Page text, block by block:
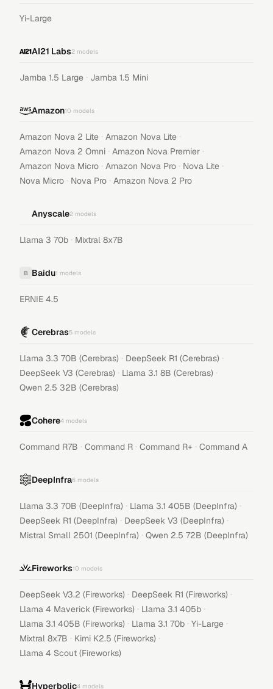
Yi-Large
AI21 Labs2 models
Jamba 1.5 Large · Jamba 1.5 Mini
Amazon10 models
Amazon Nova 2 Lite · Amazon Nova Lite ·
Amazon Nova 2 Omni · Amazon Nova Premier ·
Amazon Nova Micro · Amazon Nova Pro · Nova Lite ·
Nova Micro · Nova Pro · Amazon Nova 2 Pro
Anyscale2 models
Llama 3 70b · Mixtral 8x7B
B Baidu1 models
ERNIE 4.5
Cerebras5 models
Llama 3.3 70B (Cerebras) · DeepSeek R1 (Cerebras) ·
DeepSeek V3 (Cerebras) · Llama 3.1 8B (Cerebras) ·
Qwen 2.5 32B (Cerebras)
Cohere4 models
Command R7B · Command R · Command R+ · Command A
DeepInfra6 models
Llama 3.3 70B (DeepInfra) · Llama 3.1 405B (DeepInfra) ·
DeepSeek R1 (DeepInfra) · DeepSeek V3 (DeepInfra) ·
Mistral Small 2501 (DeepInfra) · Qwen 2.5 72B (DeepInfra)
Fireworks10 models
DeepSeek V3.2 (Fireworks) · DeepSeek R1 (Fireworks) ·
Llama 4 Maverick (Fireworks) · Llama 3.1 405b ·
Llama 3.1 405B (Fireworks) · Llama 3.1 70b · Yi-Large ·
Mixtral 8x7B · Kimi K2.5 (Fireworks) ·
Llama 4 Scout (Fireworks)
Hyperbolic4 models